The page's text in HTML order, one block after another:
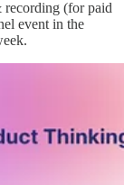
recording (for paid
event in the